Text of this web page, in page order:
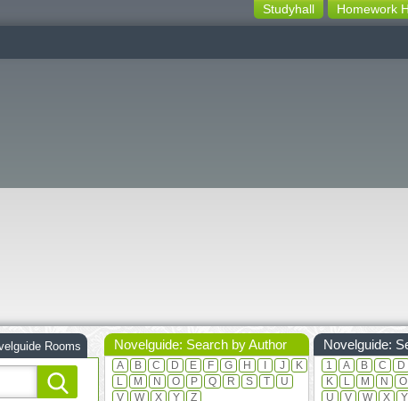
Homework
Studyhall
Rooms Novelguide: Search by Author
A B C D E F G H J
K
L
M N O P Q R S T
U
V
W X Y Z
Novelguide:
1 A B C D
K
L M N O
U
V W X Y